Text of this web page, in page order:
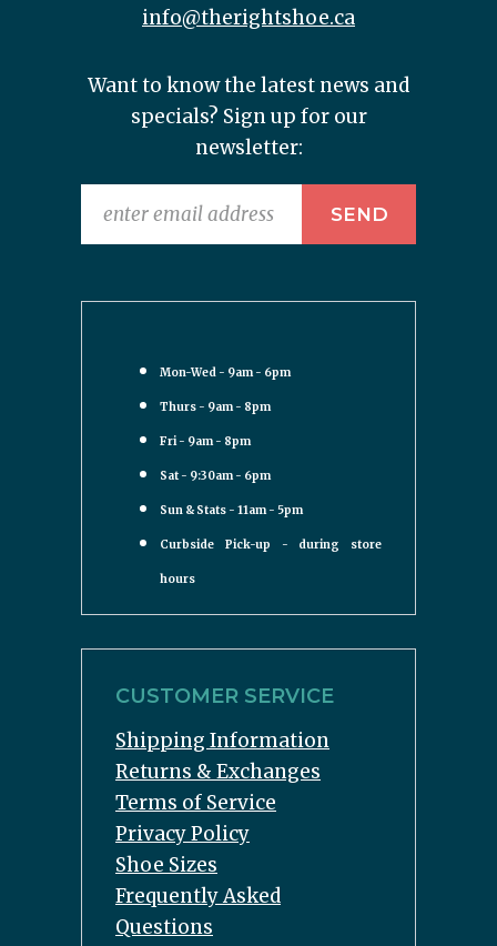
info@therightshoe.ca
Want to know the latest news and
specials? Sign up for our
newsletter:
Mon-Wed - 9am - 6pm
Thurs - 9am - 8pm
Fri - 9am - 8pm
Sat - 9:30am - 6pm
Sun & Stats - 11am - 5pm
Curbside Pick-up - during store
hours
CUSTOMER SERVICE
Shipping Information
Returns & Exchanges
Terms of Service
Privacy Policy
Shoe Sizes
Frequently Asked
Questions